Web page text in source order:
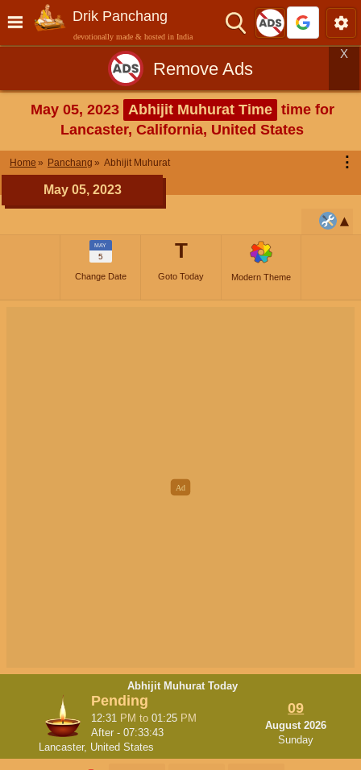
Drik Panchang
devotionally made & hosted in India
Remove Ads
X
May 05, 2023 Abhijit Muhurat Time time for
Lancaster, California, United States
Home Panchang Abhijit Muhurat ⋮
May 05, 2023
MAY
5
Change Date
T
Goto Today Modern Theme
Abhijit Muhurat Today
Pending
12:31 PM to 01:25 PM
After - 07:33:43
Lancaster, United States
09
August 2026
Sunday